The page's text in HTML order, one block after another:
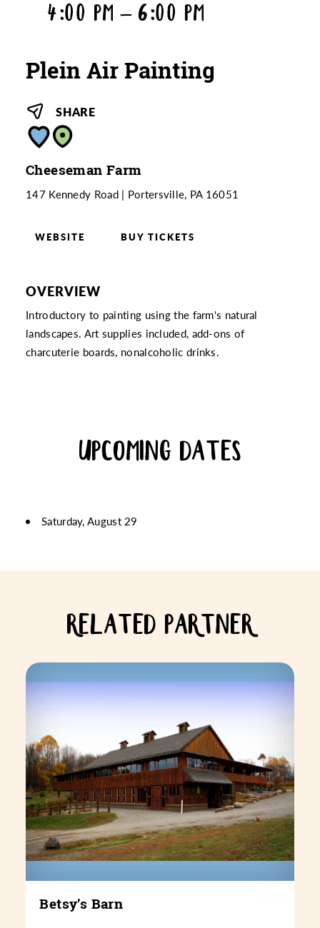
4:00 PM – 6:00 PM
Plein Air Painting
SHARE
Cheeseman Farm
147 Kennedy Road Portersville, PA 16051
WEBSITE BUY TICKETS
OVERVIEW
Introductory to painting using the farm's natural
landscapes. Art supplies included, add-ons of
charcuterie boards, nonalcoholic drinks.
UPCOMING DATES
Saturday, August 29
RELATED PARTNER
Betsy’s Barn